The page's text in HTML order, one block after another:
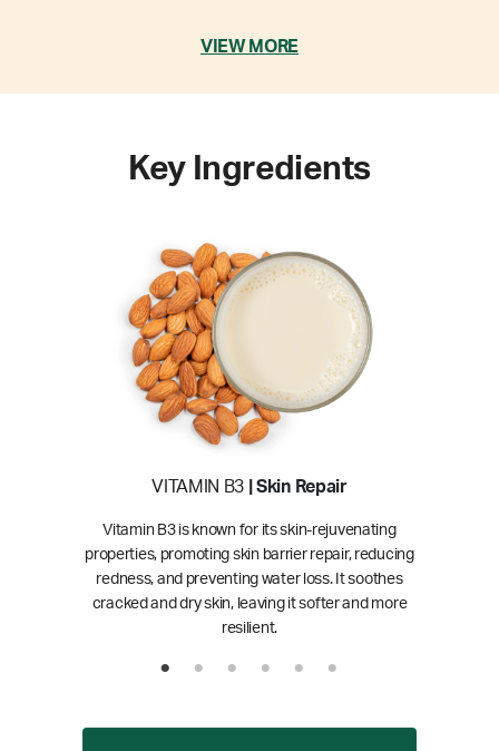
VIEW MORE
Key Ingredients
VITAMIN B3 | Skin Repair
Vitamin B3 is known for its skin-rejuvenating
properties, promoting skin barrier repair, reducing
redness, and preventing water loss. It soothes
cracked and dry skin, leaving it softer and more
resilient.